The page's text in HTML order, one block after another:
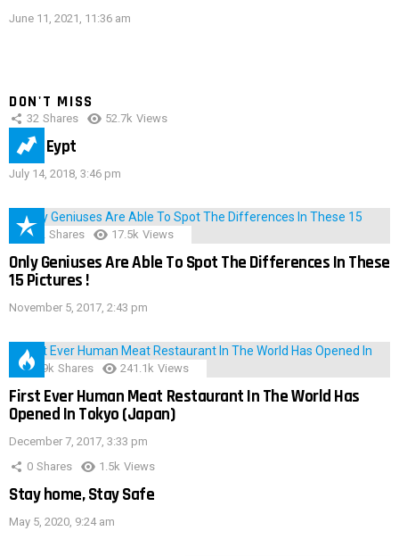
June 11, 2021, 11:36 am
DON'T MISS
32 Shares 52.7k Views
IMAS Eypt
July 14, 2018, 3:46 pm
152 Shares 17.5k Views
Only Geniuses Are Able To Spot The Differences In These
15 Pictures !
November 5, 2017, 2:43 pm
28.9k Shares 241.1k Views
First Ever Human Meat Restaurant In The World Has
Opened In Tokyo (Japan)
December 7, 2017, 3:33 pm
0 Shares 1.5k Views
Stay home, Stay Safe
May 5, 2020, 9:24 am